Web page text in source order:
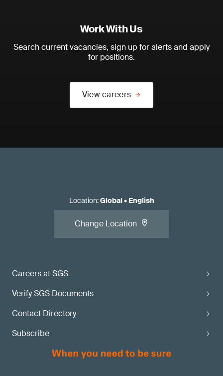
Work With Us
Search current vacancies, sign up for alerts and apply
for positions.
View careers
Careers at SGS
Verify SGS Documents
Contact Directory
Subscribe
Location:Global• English
Change Location